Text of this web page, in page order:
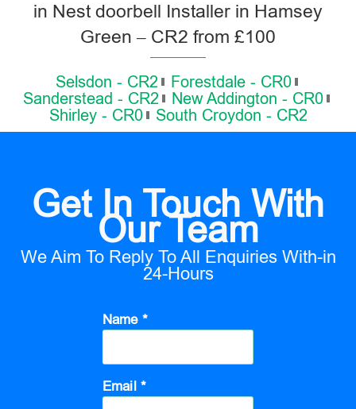
in Nest doorbell Installer in Hamsey
Green – CR2 from £100
Selsdon - CR2
Forestdale - CR0
Sanderstead - CR2
New Addington - CR0
Shirley - CR0
South Croydon - CR2
Get In Touch With
Our Team
We Aim To Reply To All Enquiries With-in
24-Hours
Name *
Email *